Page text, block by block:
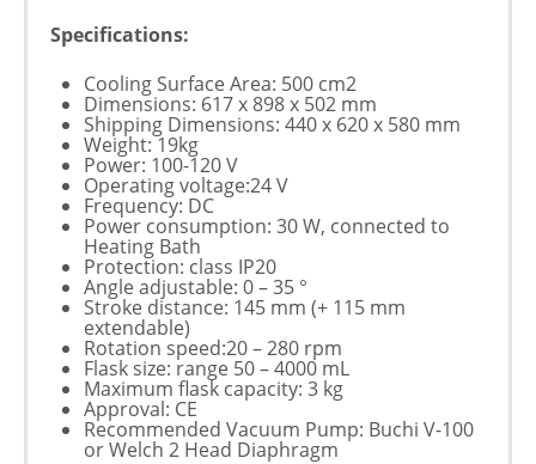
Specifications:
Cooling Surface Area: 500 cm2
Dimensions: 617 x 898 x 502 mm
Shipping Dimensions: 440 x 620 x 580 mm
Weight: 19kg
Power: 100-120 V
Operating voltage:24 V
Frequency: DC
Power consumption: 30 W, connected to
Heating Bath
Protection: class IP20
Angle adjustable: 0 – 35 °
Stroke distance: 145 mm (+ 115 mm
extendable)
Rotation speed:20 – 280 rpm
Flask size: range 50 – 4000 mL
Maximum flask capacity: 3 kg
Approval: CE
Recommended Vacuum Pump: Buchi V-100
or Welch 2 Head Diaphragm